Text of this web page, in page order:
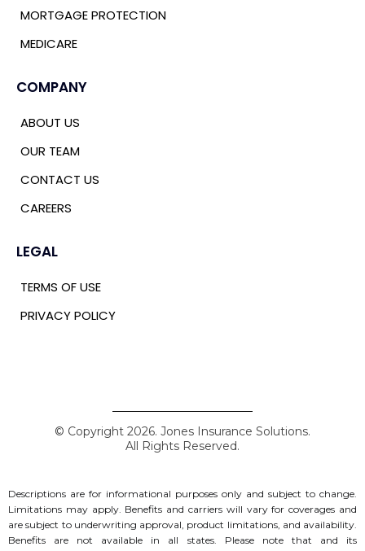
MORTGAGE PROTECTION
MEDICARE
COMPANY
ABOUT US
OUR TEAM
CONTACT US
CAREERS
LEGAL
TERMS OF USE
PRIVACY POLICY
© Copyright 2026. Jones Insurance Solutions.
All Rights Reserved.
Descriptions are for informational purposes only and subject to change.
Limitations may apply. Benefits and carriers will vary for coverages and
are subject to underwriting approval, product limitations, and availability.
Benefits are not available in all states.
Please note that and its